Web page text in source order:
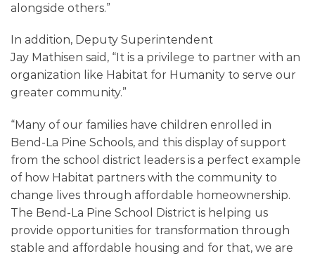
alongside others.”
In addition, Deputy Superintendent
Jay Mathisen said, “It is a privilege to partner with an
organization like Habitat for Humanity to serve our
greater community.”
“Many of our families have children enrolled in
Bend-La Pine Schools, and this display of support
from the school district leaders is a perfect example
of how Habitat partners with the community to
change lives through affordable homeownership.
The Bend-La Pine School District is helping us
provide opportunities for transformation through
stable and affordable housing and for that, we are